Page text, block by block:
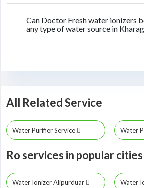
Can Doctor Fresh water ionizers
any type of water source in
All Related Service
Water Purifier Service Water
Ro services in popular cities
Water Ionizer Alipurduar Water